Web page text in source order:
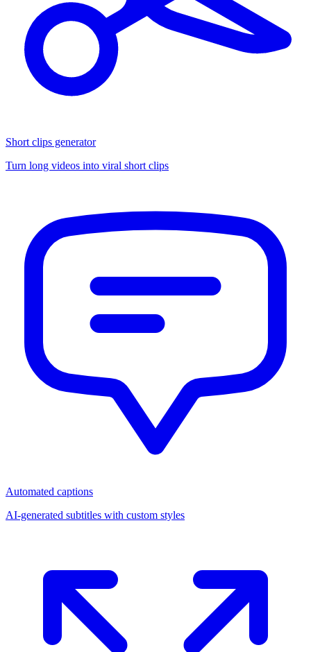
Short clips generator
Turn long videos into viral short clips
Automated captions
AI-generated subtitles with custom styles